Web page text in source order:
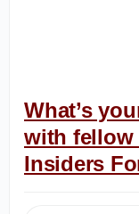
What’s
with fellow
Insiders